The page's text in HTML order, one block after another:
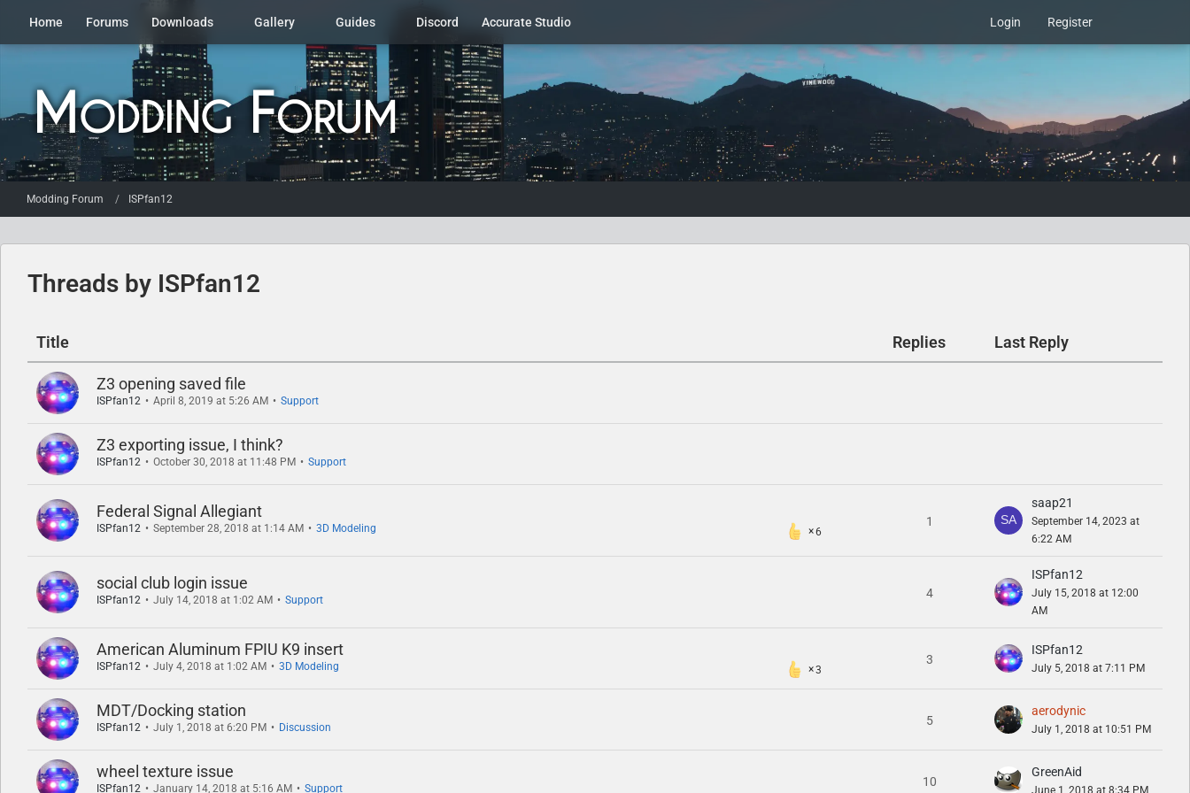
Home Forums Downloads Gallery Guides Discord Accurate Studio Login Register
Modding Forum ISPfan12
Threads by ISPfan12
Title Replies Last Reply
Z3 opening saved file
ISPfan12 April 8, 2019 at 5:26 AM Support
Z3 exporting issue, I think?
ISPfan12 October 30, 2018 at 11:48 PM Support
Federal Signal Allegiant
6
ISPfan12 September 28, 2018 at 1:14 AM 3D Modeling
1
saap21
September 14, 2023 at
6:22 AM
social club login issue
ISPfan12 July 14, 2018 at 1:02 AM Support
4
ISPfan12
July 15, 2018 at 12:00
AM
American Aluminum FPIU K9 insert
3
ISPfan12 July 4, 2018 at 1:02 AM 3D Modeling
3
ISPfan12
July 5, 2018 at 7:11 PM
MDT/Docking station
ISPfan12 July 1, 2018 at 6:20 PM Discussion
5
aerodynic
July 1, 2018 at 10:51 PM
wheel texture issue
ISPfan12 January 14, 2018 at 5:16 AM Support
10
GreenAid
June 1, 2018 at 8:34 PM